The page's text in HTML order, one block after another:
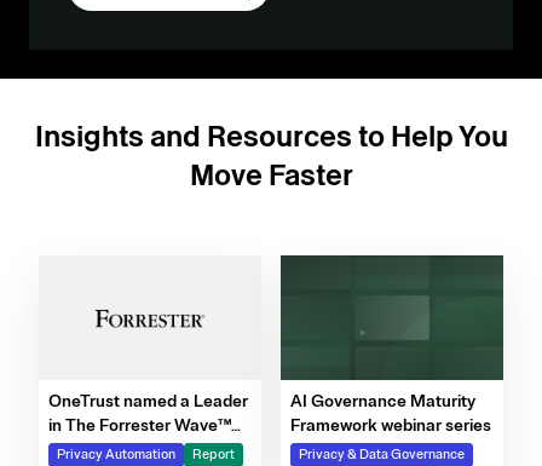
Insights and Resources to Help You
Move Faster
OneTrust named a Leader
in The Forrester Wave™
for Privacy Management
Privacy Automation Report
AI Governance Maturity
Framework webinar series
Privacy & Data Governance